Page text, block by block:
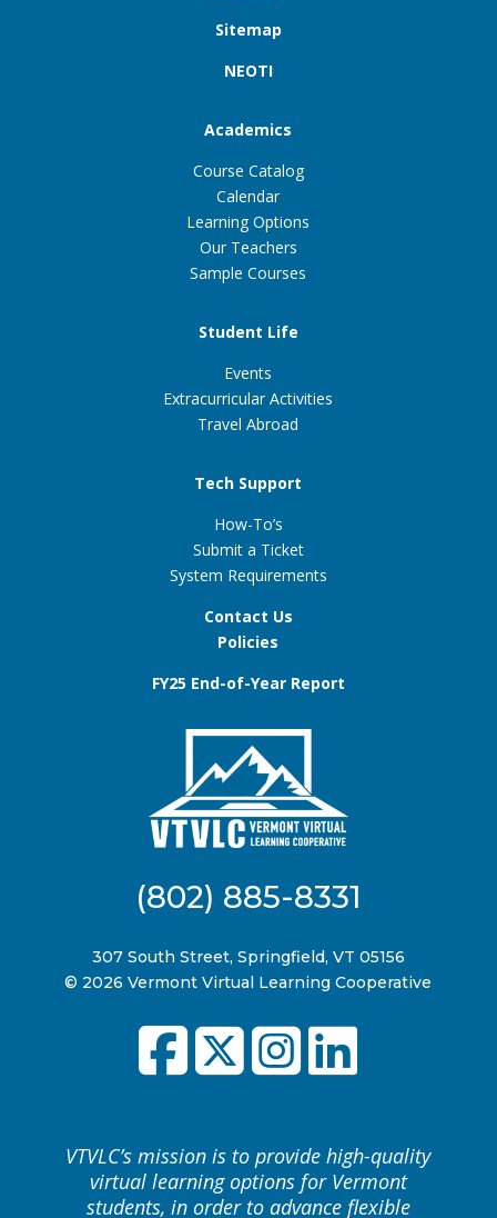
Sitemap
NEOTI
Academics
Course Catalog
Calendar
Learning Options
Our Teachers
Sample Courses
Student Life
Events
Extracurricular Activities
Travel Abroad
Tech Support
How-To’s
Submit a Ticket
System Requirements
Contact Us
Policies
FY25 End-of-Year Report
(802) 885-8331
307 South Street, Springfield, VT 05156
© 2026 Vermont Virtual Learning Cooperative
VTVLC’s mission is to provide high-quality
virtual learning options for Vermont
students, in order to advance flexible